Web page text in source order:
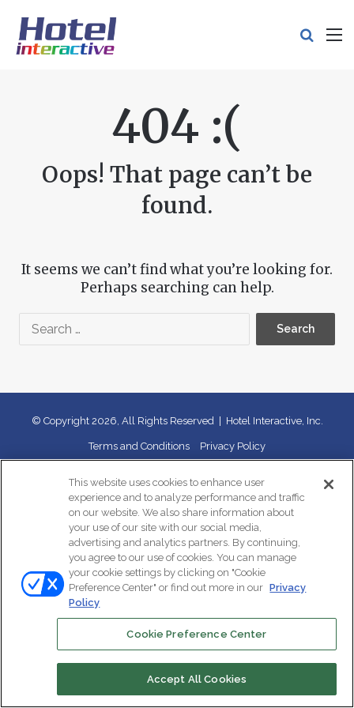
404 :(
Oops! That page can’t be
found.
It seems we can’t find what you’re looking for.
Perhaps searching can help.
© Copyright 2026, All Rights Reserved | Hotel Interactive, Inc.
Terms and Conditions Privacy Policy
X LinkedInInstagram
TikTok
This website uses cookies to enhance user
experience and to analyze performance and traffic
on our website. We also share information about
your use of our site with our social media,
advertising and analytics partners. By continuing,
you agree to our use of cookies. You can manage
your cookie settings by clicking on "Cookie
Preference Center" or find out more in our Privacy
Policy
Cookie Preference Center
Accept All Cookies